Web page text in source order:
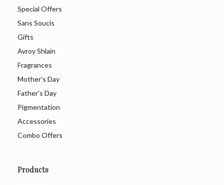
Special Offers
Sans Soucis
Gifts
Avroy Shlain
Fragrances
Mother's Day
Father's Day
Pigmentation
Accessories
Combo Offers
Products